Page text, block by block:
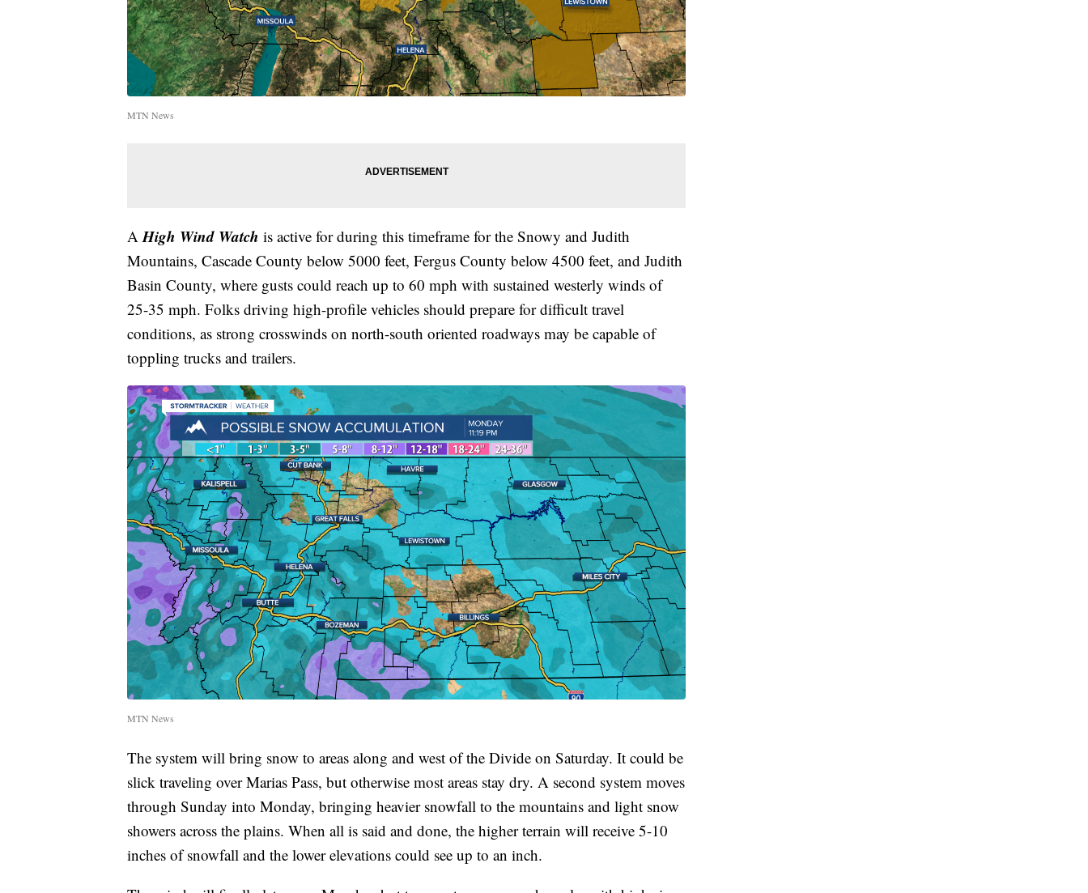
MTN News
A High Wind Watch is active for during this timeframe for the Snowy and Judith
Mountains, Cascade County below 5000 feet, Fergus County below 4500 feet, and Judith
Basin County, where gusts could reach up to 60 mph with sustained westerly winds of
25-35 mph. Folks driving high-profile vehicles should prepare for difficult travel
conditions, as strong crosswinds on north-south oriented roadways may be capable of
toppling trucks and trailers.
MTN News
The system will bring snow to areas along and west of the Divide on Saturday. It could be
slick traveling over Marias Pass, but otherwise most areas stay dry. A second system moves
through Sunday into Monday, bringing heavier snowfall to the mountains and light snow
showers across the plains. When all is said and done, the higher terrain will receive 5-10
inches of snowfall and the lower elevations could see up to an inch.